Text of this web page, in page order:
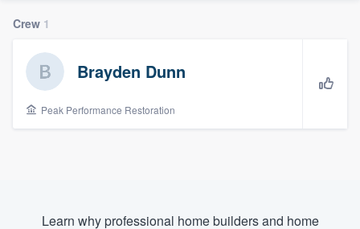
Crew 1
Brayden Dunn
Peak Performance Restoration
Learn why professional home builders and home